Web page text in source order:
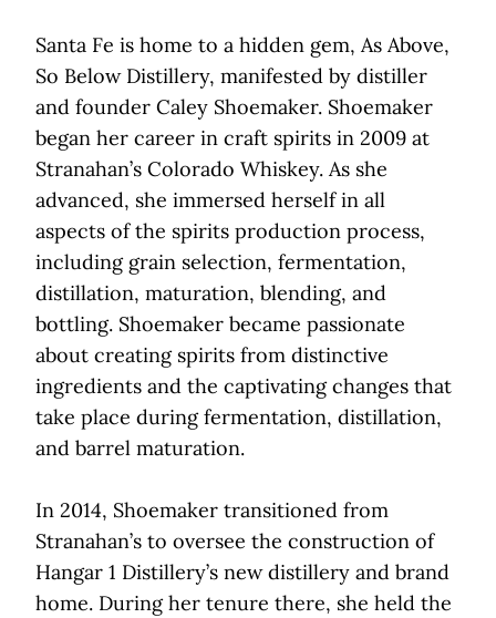
Santa Fe is home to a hidden gem, As Above,
So Below Distillery, manifested by distiller
and founder Caley Shoemaker. Shoemaker
began her career in craft spirits in 2009 at
Stranahan’s Colorado Whiskey. As she
advanced, she immersed herself in all
aspects of the spirits production process,
including grain selection, fermentation,
distillation, maturation, blending, and
bottling. Shoemaker became passionate
about creating spirits from distinctive
ingredients and the captivating changes that
take place during fermentation, distillation,
and barrel maturation.
In 2014, Shoemaker transitioned from
Stranahan’s to oversee the construction of
Hangar 1 Distillery’s new distillery and brand
home. During her tenure there, she held the